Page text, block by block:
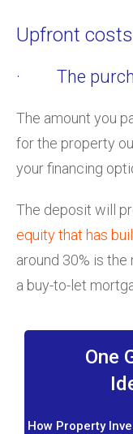
Upfront
· The
The amount you
for the property
your financing
The deposit will
equity that has
around 30% is
a buy-to-let
One
How Property